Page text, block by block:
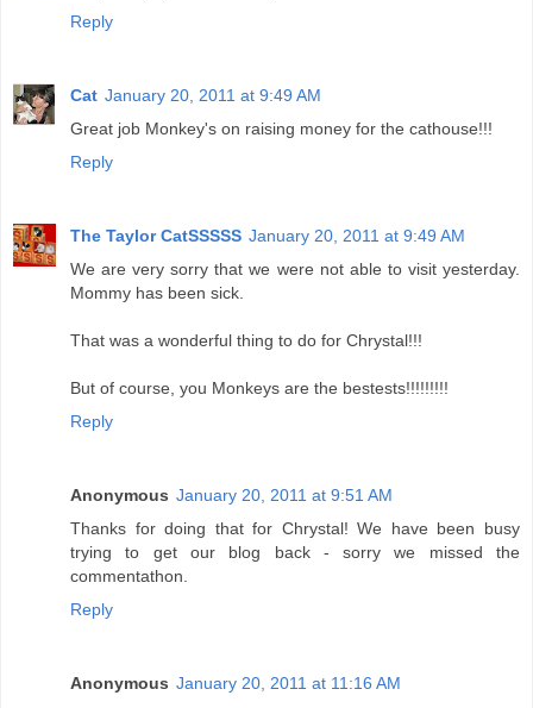
Reply
Cat January 20, 2011 at 9:49 AM
Great job Monkey's on raising money for the cathouse!!!
Reply
The Taylor CatSSSSS January 20, 2011 at 9:49 AM
We are very sorry that we were not able to visit yesterday.
Mommy has been sick.
That was a wonderful thing to do for Chrystal!!!
But of course, you Monkeys are the bestests!!!!!!!!!
Reply
Anonymous January 20, 2011 at 9:51 AM
Thanks for doing that for Chrystal! We have been busy
trying to get our blog back - sorry we missed the
commentathon.
Reply
Anonymous January 20, 2011 at 11:16 AM